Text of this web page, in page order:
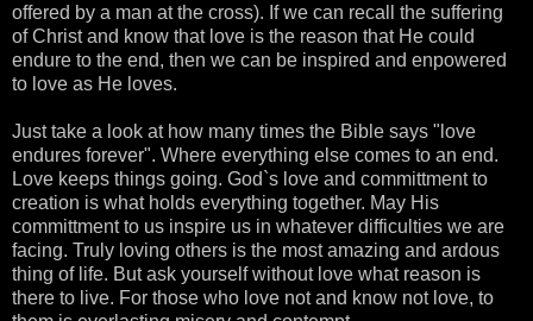
offered by a man at the cross). If we can recall the suffering
of Christ and know that love is the reason that He could
endure to the end, then we can be inspired and enpowered
to love as He loves.
Just take a look at how many times the Bible says "love
endures forever". Where everything else comes to an end.
Love keeps things going. God`s love and committment to
creation is what holds everything together. May His
committment to us inspire us in whatever difficulties we are
facing. Truly loving others is the most amazing and ardous
thing of life. But ask yourself without love what reason is
there to live. For those who love not and know not love, to